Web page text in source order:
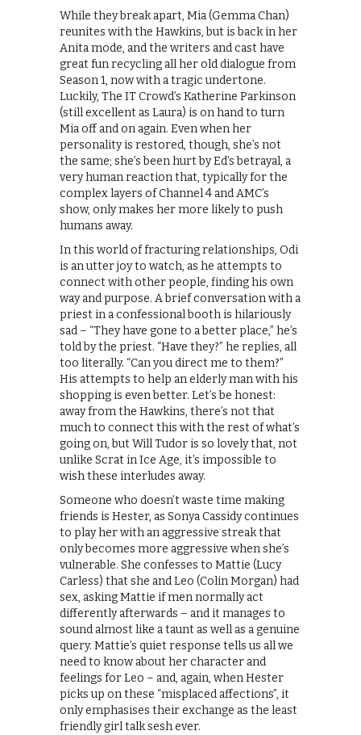
While they break apart, Mia (Gemma Chan)
reunites with the Hawkins, but is back in her
Anita mode, and the writers and cast have
great fun recycling all her old dialogue from
Season 1, now with a tragic undertone.
Luckily, The IT Crowd’s Katherine Parkinson
(still excellent as Laura) is on hand to turn
Mia off and on again. Even when her
personality is restored, though, she’s not
the same; she’s been hurt by Ed’s betrayal, a
very human reaction that, typically for the
complex layers of Channel 4 and AMC’s
show, only makes her more likely to push
humans away.
In this world of fracturing relationships, Odi
is an utter joy to watch, as he attempts to
connect with other people, finding his own
way and purpose. A brief conversation with a
priest in a confessional booth is hilariously
sad – “They have gone to a better place,” he’s
told by the priest. “Have they?” he replies, all
too literally. “Can you direct me to them?”
His attempts to help an elderly man with his
shopping is even better. Let’s be honest:
away from the Hawkins, there’s not that
much to connect this with the rest of what’s
going on, but Will Tudor is so lovely that, not
unlike Scrat in Ice Age, it’s impossible to
wish these interludes away.
Someone who doesn’t waste time making
friends is Hester, as Sonya Cassidy continues
to play her with an aggressive streak that
only becomes more aggressive when she’s
vulnerable. She confesses to Mattie (Lucy
Carless) that she and Leo (Colin Morgan) had
sex, asking Mattie if men normally act
differently afterwards – and it manages to
sound almost like a taunt as well as a genuine
query. Mattie’s quiet response tells us all we
need to know about her character and
feelings for Leo – and, again, when Hester
picks up on these “misplaced affections”, it
only emphasises their exchange as the least
friendly girl talk sesh ever.